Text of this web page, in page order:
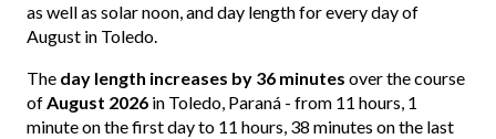
as well as solar noon, and day length for every day of
August in Toledo.
The day length increases by 36 minutes over the course
ofAugust 2026 in Toledo, Paraná - from 11 hours, 1
minute on the first day to 11 hours, 38 minutes on the last